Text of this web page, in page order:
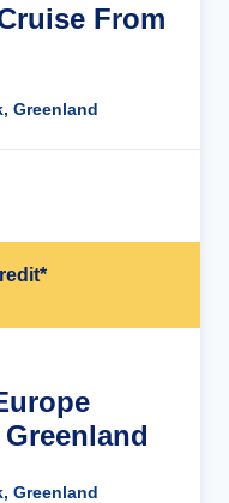
From
Greenland
Greenland